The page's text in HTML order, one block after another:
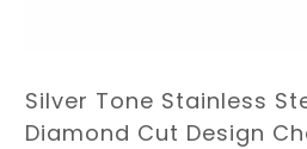
Silver Tone Stainless
Diamond Cut Design